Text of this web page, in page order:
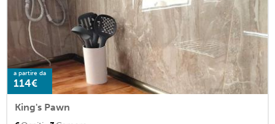
a partire da
114€
King's Pawn